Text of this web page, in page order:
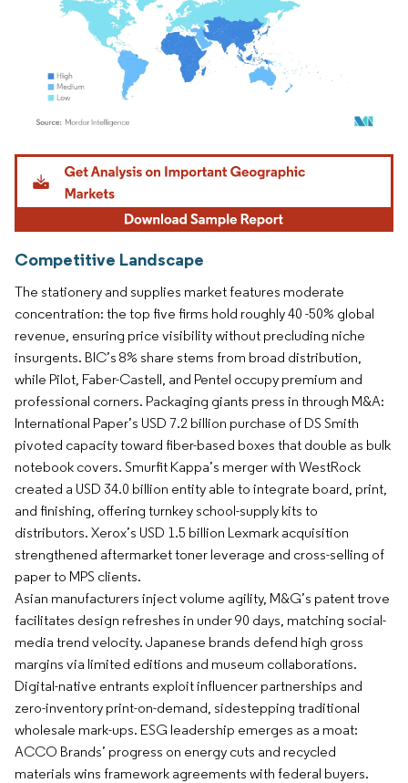
Image © Mordor Intelligence. Reuse requires attribution under CC BY 4.0.
Competitive Landscape
The stationery and supplies market features moderate
concentration: the top five firms hold roughly 40 -50% global
revenue, ensuring price visibility without precluding niche
insurgents. BIC’s 8% share stems from broad distribution,
while Pilot, Faber-Castell, and Pentel occupy premium and
professional corners. Packaging giants press in through M&A:
International Paper’s USD 7.2 billion purchase of DS Smith
pivoted capacity toward fiber-based boxes that double as bulk
notebook covers. Smurfit Kappa’s merger with WestRock
created a USD 34.0 billion entity able to integrate board, print,
and finishing, offering turnkey school-supply kits to
distributors. Xerox’s USD 1.5 billion Lexmark acquisition
strengthened aftermarket toner leverage and cross-selling of
paper to MPS clients.
Asian manufacturers inject volume agility, M&G’s patent trove
facilitates design refreshes in under 90 days, matching social-
media trend velocity. Japanese brands defend high gross
margins via limited editions and museum collaborations.
Digital-native entrants exploit influencer partnerships and
zero-inventory print-on-demand, sidestepping traditional
wholesale mark-ups. ESG leadership emerges as a moat:
ACCO Brands’ progress on energy cuts and recycled
materials wins framework agreements with federal buyers.